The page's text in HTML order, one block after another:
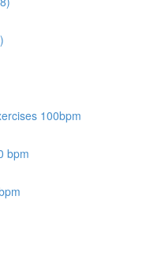
100bpm
bpm